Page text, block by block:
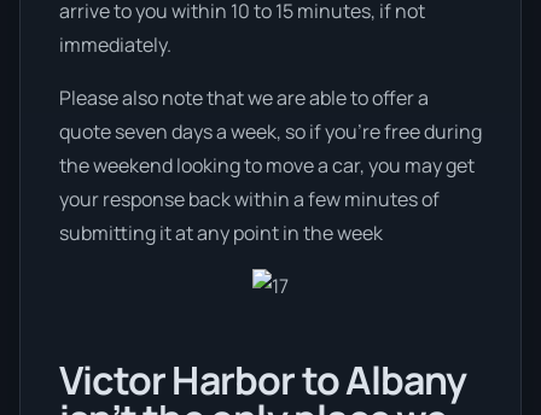
arrive to you within 10 to 15 minutes, if not
immediately.
Please also note that we are able to offer a
quote seven days a week, so if you’re free during
the weekend looking to move a car, you may get
your response back within a few minutes of
submitting it at any point in the week
Victor Harbor to Albany